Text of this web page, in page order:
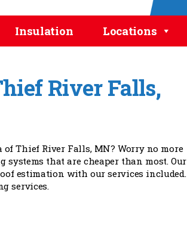
Insulation Locations
River Falls,
Thief River Falls, MN? Worry no more
systems that are cheaper than most. Our
estimation with our services included.
services.